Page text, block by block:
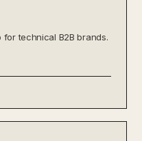
technical B2B brands.